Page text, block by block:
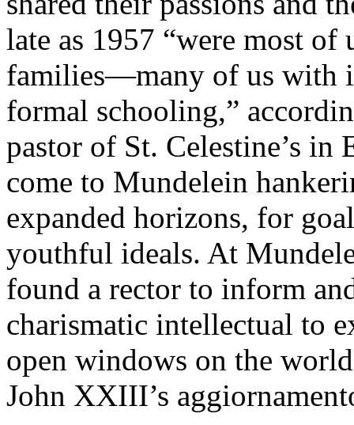
late as 1957 “were most
families—many of us with
formal schooling,”
pastor of St. Celestine’s
come to Mundelein
expanded horizons, for
youthful ideals. At
found a rector to inform
charismatic intellectual to
open windows on the
John XXIII’s